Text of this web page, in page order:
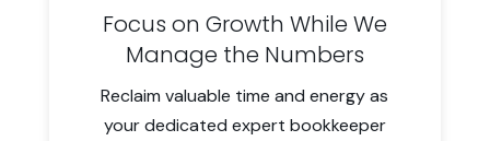
Focus on Growth While We
Manage the Numbers
Reclaim valuable time and energy as
your dedicated expert bookkeeper